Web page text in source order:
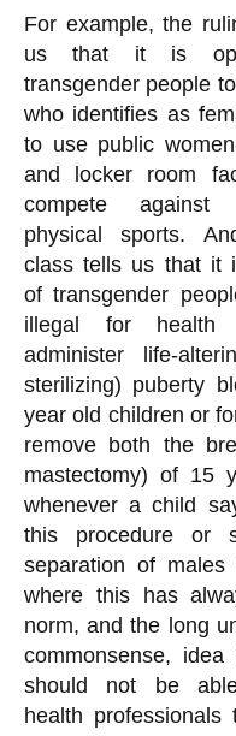
For example, the
us that it is
transgender people
who identifies as
to use public
and locker room
compete
physical sports.
class tells us that it
of transgender
illegal for health
administer life-
sterilizing) puberty
year old children or
remove both the
mastectomy) of 15
whenever a child
this procedure or
separation of males
where this has
norm, and the long
commonsense, idea
should not be
health professionals